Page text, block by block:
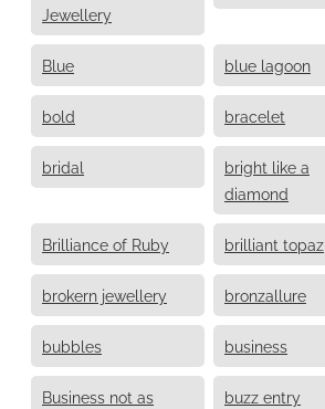
Jewellery
Blue blue lagoon
bold bracelet
bridal
bright like a
diamond
Brilliance of Ruby brilliant topaz
brokern jewellery bronzallure
bubbles business
Business not as buzz entry